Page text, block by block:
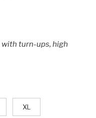
turn-ups, high
XL